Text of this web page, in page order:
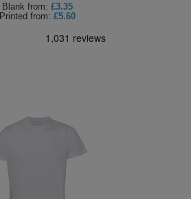
Blank from: £3.35
Printed from: £5.60